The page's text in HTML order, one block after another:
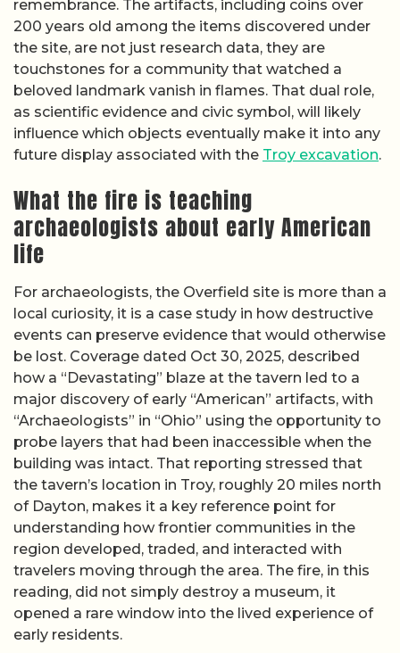
remembrance. The artifacts, including coins over
200 years old among the items discovered under
the site, are not just research data, they are
touchstones for a community that watched a
beloved landmark vanish in flames. That dual role,
as scientific evidence and civic symbol, will likely
influence which objects eventually make it into any
future display associated with the Troy excavation.
What the fire is teaching
archaeologists about early American
life
For archaeologists, the Overfield site is more than a
local curiosity, it is a case study in how destructive
events can preserve evidence that would otherwise
be lost. Coverage dated Oct 30, 2025, described
how a “Devastating” blaze at the tavern led to a
major discovery of early “American” artifacts, with
“Archaeologists” in “Ohio” using the opportunity to
probe layers that had been inaccessible when the
building was intact. That reporting stressed that
the tavern’s location in Troy, roughly 20 miles north
of Dayton, makes it a key reference point for
understanding how frontier communities in the
region developed, traded, and interacted with
travelers moving through the area. The fire, in this
reading, did not simply destroy a museum, it
opened a rare window into the lived experience of
early residents.